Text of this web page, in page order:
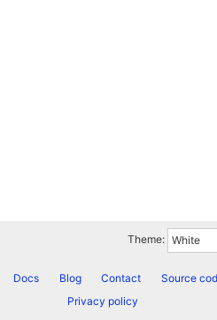
Theme:
Docs Blog Contact Source
Privacy policy